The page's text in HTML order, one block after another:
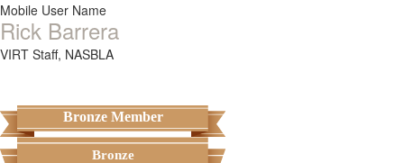
Mobile User Name
Rick Barrera
VIRT Staff, NASBLA
Bronze Member
Bronze